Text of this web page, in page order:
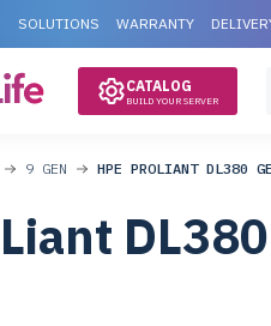
SOLUTIONS WARRANTY
CATALOG
BUILD YOUR SERVER
9 GEN HPE PROLIANT DL380